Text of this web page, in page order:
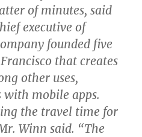
of minutes, said
executive of
founded five
that creates
other uses,
with mobile apps.
the travel time for
Winn said. “The